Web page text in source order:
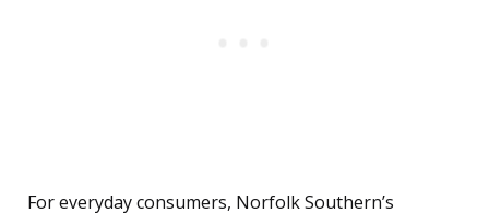
For everyday consumers, Norfolk Southern’s